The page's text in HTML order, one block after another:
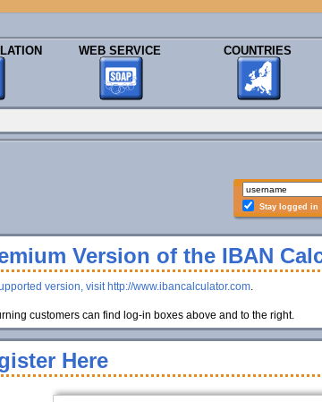
WEB SERVICE COUNTRIES
Stay logged in
Version of the IBAN
version, visit http://www.ibancalculator.com.
customers can find log-in boxes above and to the right.
Here